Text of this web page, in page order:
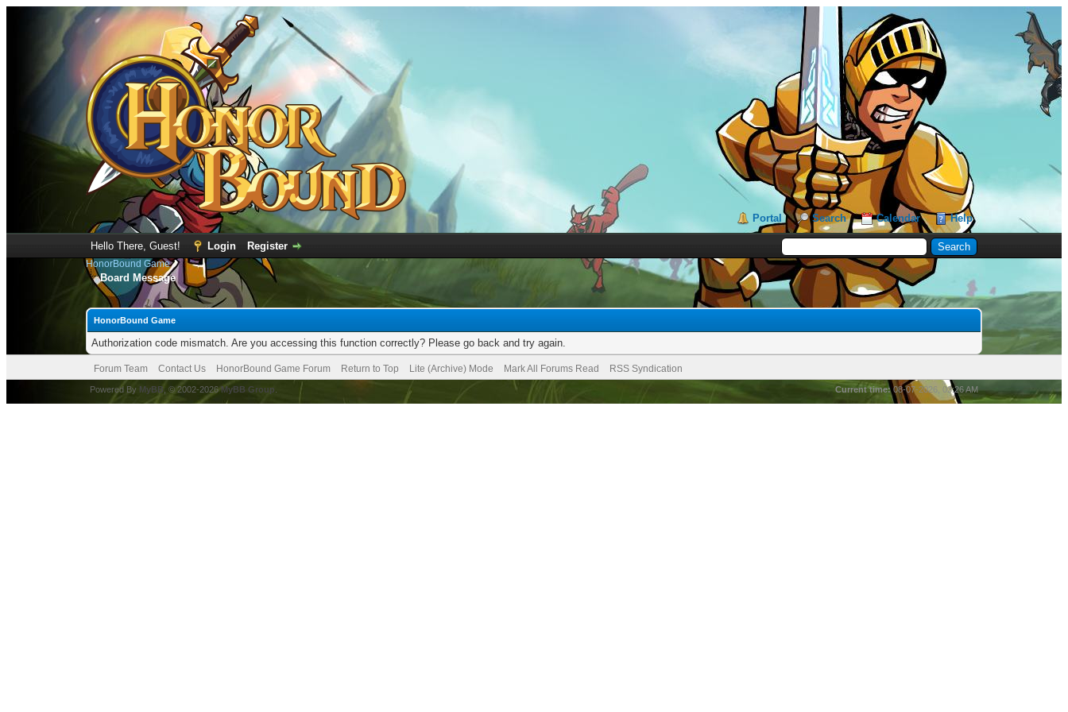
Portal Search Calendar Help
Hello There, Guest! Login Register
HonorBound Game
Board Message
HonorBound Game
Authorization code mismatch. Are you accessing this function correctly? Please go back and try again.
Forum Team Contact Us HonorBound Game Forum Return to Top Lite (Archive) Mode Mark All Forums Read RSS Syndication
Current time: 08-07-2026, 03:26 AM
Powered By MyBB , © 2002-2026MyBB Group